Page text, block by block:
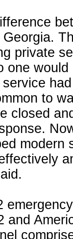
private
one
to
closed
modern
and